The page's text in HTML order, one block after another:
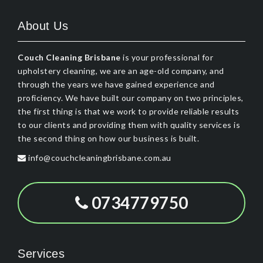
About Us
Couch Cleaning Brisbane is your professional for
upholstery cleaning, we are an age-old company, and
through the years we have gained experience and
proficiency. We have built our company on two principles,
the first thing is that we work to provide reliable results
to our clients and providing them with quality services is
the second thing on how our business is built.
info@couchcleaningbrisbane.com.au
0734779750
Services